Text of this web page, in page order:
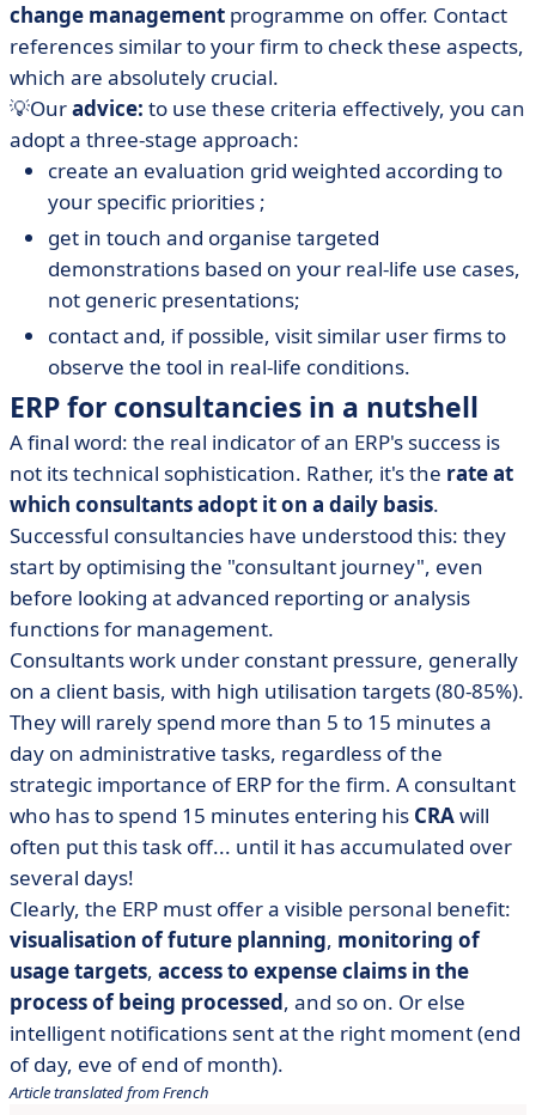
change management programme on offer. Contact
references similar to your firm to check these aspects,
which are absolutely crucial.
💡Ouradvice: to use these criteria effectively, you can
adopt a three-stage approach:
create an evaluation grid weighted according to
your specific priorities ;
get in touch and organise targeted
demonstrations based on your real-life use cases,
not generic presentations;
contact and, if possible, visit similar user firms to
observe the tool in real-life conditions.
ERP for consultancies in a nutshell
A final word: the real indicator of an ERP's success is
not its technical sophistication. Rather, it's the rate at
which consultants adopt it on a daily basis.
Successful consultancies have understood this: they
start by optimising the "consultant journey", even
before looking at advanced reporting or analysis
functions for management.
Consultants work under constant pressure, generally
on a client basis, with high utilisation targets (80-85%).
They will rarely spend more than 5 to 15 minutes a
day on administrative tasks, regardless of the
strategic importance of ERP for the firm. A consultant
who has to spend 15 minutes entering his CRAwill
often put this task off... until it has accumulated over
several days!
Clearly, the ERP must offer a visible personal benefit:
visualisation of future planning, monitoring of
usage targets, access to expense claims in the
process of being processed, and so on. Or else
intelligent notifications sent at the right moment (end
of day, eve of end of month).
Article translated from French